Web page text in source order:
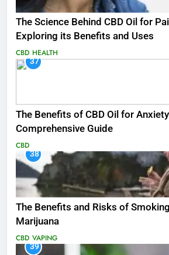
The Science Behind CBD Oil for
Exploring its Benefits and Uses
CBD HEALTH
37
The Benefits of CBD Oil for
Comprehensive Guide
CBD
38
The Benefits and Risks of
Marijuana
CBD VAPING
39